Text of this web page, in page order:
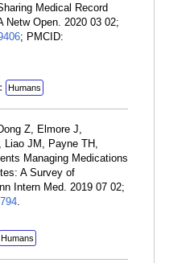
Medical Record
Netw Open. 2020 03 02;
; PMCID:
Humans
Z, Elmore J,
Liao JM, Payne TH,
Managing Medications
A Survey of
Intern Med. 2019 07 02;
.
Humans